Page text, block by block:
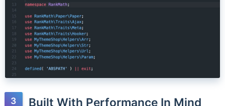
Built With Performance In Mind